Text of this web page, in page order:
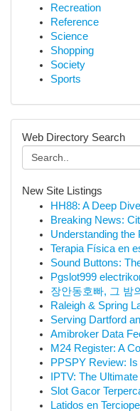
Recreation
Reference
Science
Shopping
Society
Sports
Web Directory Search
New Site Listings
HH88: A Deep
Breaking News:
Understanding the
Terapia Física en
Sound Buttons:
Pgslot999
장안동호빠, 그 밤
Raleigh & Spring
Serving Dartford
Amibroker Data
M24 Register: A
PPSPY Review:
IPTV: The
Slot Gacor
Latidos en